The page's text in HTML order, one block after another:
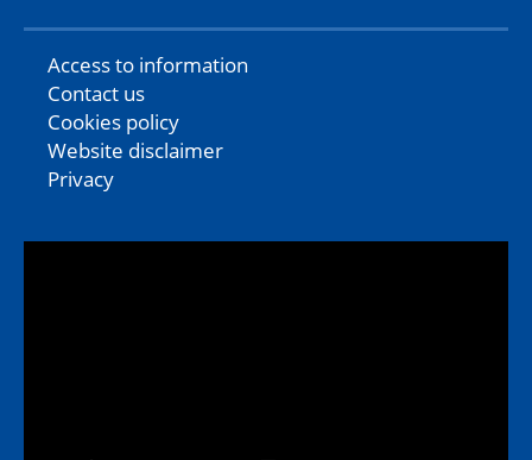
Access to information
Contact us
Cookies policy
Website disclaimer
Privacy